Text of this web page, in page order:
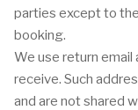
parties except to
booking.
We use return
receive. Such
and are not shared